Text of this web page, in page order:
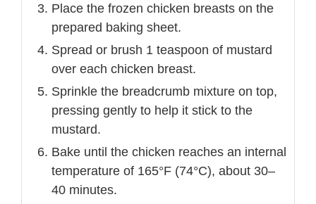
Place the frozen chicken breasts on the
prepared baking sheet.
Spread or brush 1 teaspoon of mustard
over each chicken breast.
Sprinkle the breadcrumb mixture on top,
pressing gently to help it stick to the
mustard.
Bake until the chicken reaches an internal
temperature of 165°F (74°C), about 30–
40 minutes.